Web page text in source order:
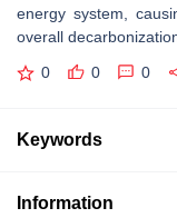
energy system,
overall
0 0 0
Keywords
Information